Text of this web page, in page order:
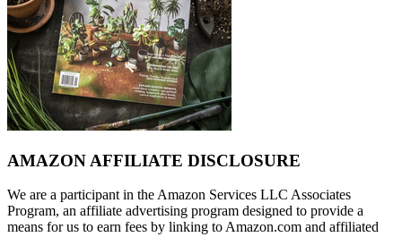
AMAZON AFFILIATE DISCLOSURE
We are a participant in the Amazon Services LLC Associates
Program, an affiliate advertising program designed to provide a
means for us to earn fees by linking to Amazon.com and affiliated